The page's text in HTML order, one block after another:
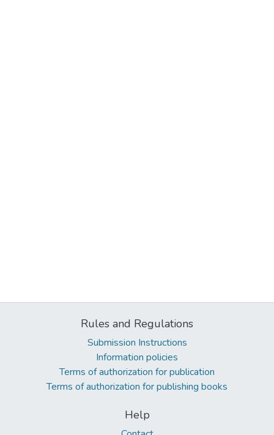
Rules and Regulations
Submission Instructions
Information policies
Terms of authorization for publication
Terms of authorization for publishing books
Help